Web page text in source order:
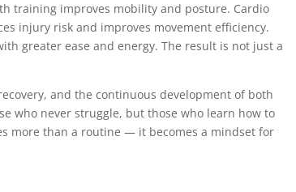
training improves mobility and posture. Cardio
injury risk and improves movement efficiency.
greater ease and energy. The result is not just a
and the continuous development of both
who never struggle, but those who learn how to
more than a routine — it becomes a mindset for